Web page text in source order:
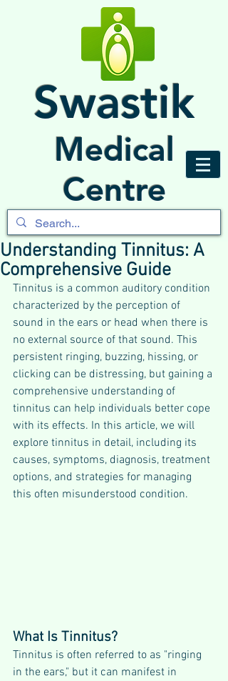
Swastik
Medical
Centre
Understanding Tinnitus: A
Comprehensive Guide
Tinnitus is a common auditory condition
characterized by the perception of
sound in the ears or head when there is
no external source of that sound. This
persistent ringing, buzzing, hissing, or
clicking can be distressing, but gaining a
comprehensive understanding of
tinnitus can help individuals better cope
with its effects. In this article, we will
explore tinnitus in detail, including its
causes, symptoms, diagnosis, treatment
options, and strategies for managing
this often misunderstood condition.
What Is Tinnitus?
Tinnitus is often referred to as "ringing
in the ears," but it can manifest in